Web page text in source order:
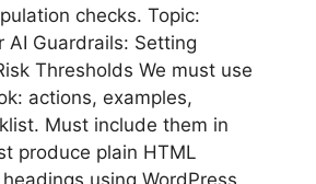
checks. Topic:
AI Guardrails: Setting
Thresholds We must use
actions, examples,
Must include them in
produce plain HTML
using WordPress